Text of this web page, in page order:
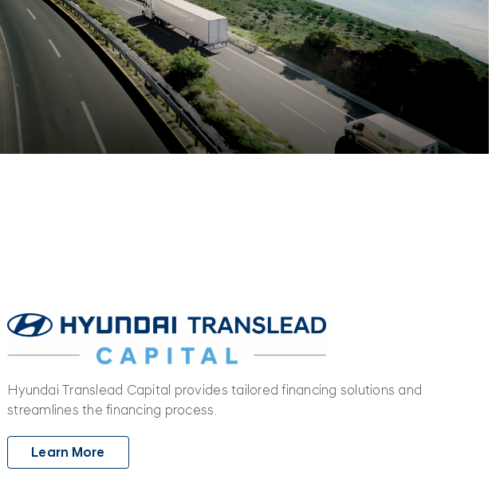
Hyundai Translead Capital provides tailored financing solutions and
streamlines the financing process.
Learn More